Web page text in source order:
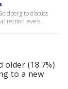
to discuss
record levels.
older (18.7%)
to a new